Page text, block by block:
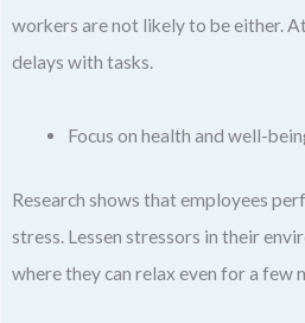
workers are not likely to be either.
delays with tasks.
Focus on health and well-
Research shows that employees
stress. Lessen stressors in their
where they can relax even for a few